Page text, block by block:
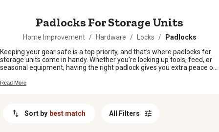
Padlocks For Storage Units
Home Improvement / Hardware / Locks /
Padlocks
Keeping your gear safe is a top priority, and that’s where padlocks for
storage units come in handy. Whether you’re locking up tools, feed, or
seasonal equipment, having the right padlock gives you extra peace of
options that help keep your storage units secure all year long.
Read More
Sort by best match All Filters